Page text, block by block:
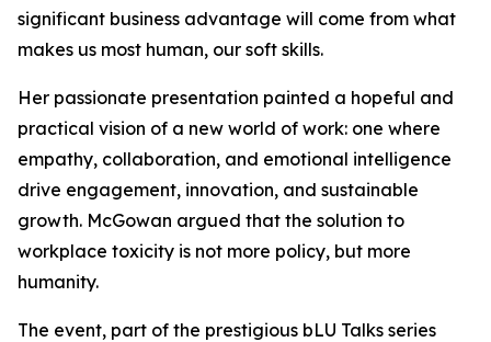
significant business advantage will come from what
makes us most human, our soft skills.
Her passionate presentation painted a hopeful and
practical vision of a new world of work: one where
empathy, collaboration, and emotional intelligence
drive engagement, innovation, and sustainable
growth. McGowan argued that the solution to
workplace toxicity is not more policy, but more
humanity.
The event, part of the prestigious bLU Talks series